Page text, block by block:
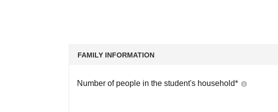
FAMILY INFORMATION
Number of people in the student's household*